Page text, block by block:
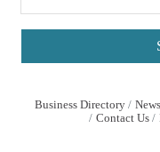
Business Directory
Contact Us